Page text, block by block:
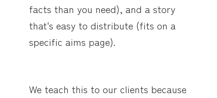
facts than you need), and a story
that's easy to distribute (fits on a
specific aims page).
We teach this to our clients because